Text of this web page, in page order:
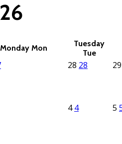
Monday Mon
Tuesday
Tue
28 28
44 5